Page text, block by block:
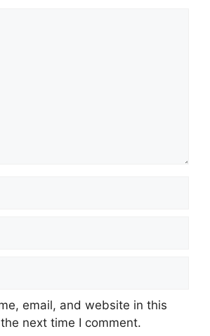
email, and website in this
next time I comment.